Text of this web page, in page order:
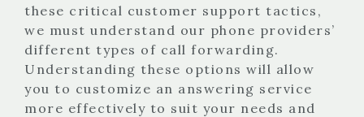
these critical customer support tactics,
we must understand our phone providers’
different types of call forwarding.
Understanding these options will allow
you to customize an answering service
more effectively to suit your needs and